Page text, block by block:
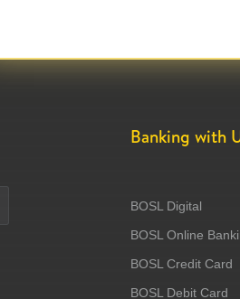
Banking with
BOSL Digital
BOSL Online
BOSL Credit Card
BOSL Debit Card